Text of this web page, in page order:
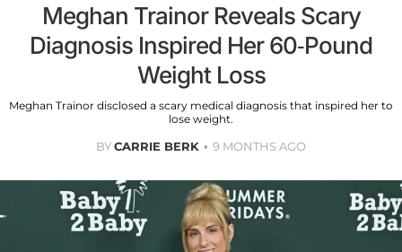
Meghan Trainor Reveals Scary
Diagnosis Inspired Her 60-Pound
Weight Loss
Meghan Trainor disclosed a scary medical diagnosis that inspired her to
lose weight.
BYCARRIE BERK 9 MONTHS AGO